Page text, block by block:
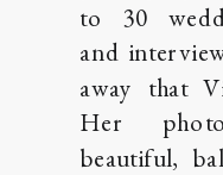
to 30
and
away that
Her
beautiful,